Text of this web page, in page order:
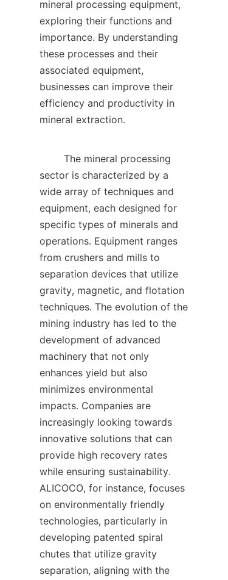
mineral processing equipment,
exploring their functions and
importance. By understanding
these processes and their
associated equipment,
businesses can improve their
efficiency and productivity in
mineral extraction.
sector is characterized by a
wide array of techniques and
equipment, each designed for
specific types of minerals and
operations. Equipment ranges
from crushers and mills to
separation devices that utilize
gravity, magnetic, and flotation
techniques. The evolution of the
mining industry has led to the
development of advanced
machinery that not only
enhances yield but also
minimizes environmental
impacts. Companies are
increasingly looking towards
innovative solutions that can
provide high recovery rates
while ensuring sustainability.
ALICOCO, for instance, focuses
on environmentally friendly
technologies, particularly in
developing patented spiral
chutes that utilize gravity
separation, aligning with the